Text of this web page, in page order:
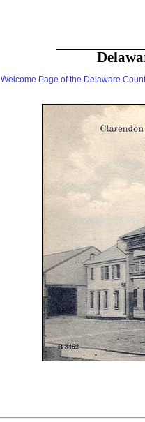
Welcome Page of the Delaware